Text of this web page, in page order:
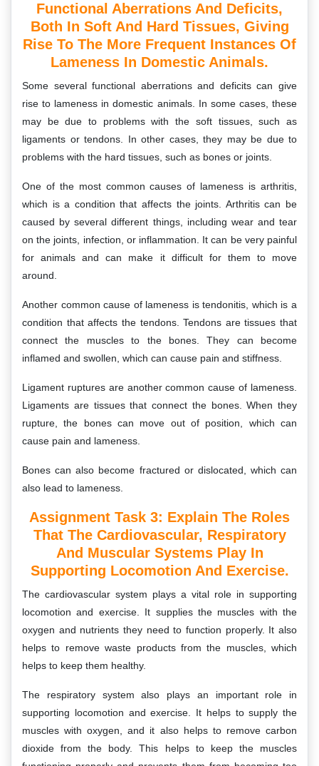
Functional Aberrations And Deficits,
Both In Soft And Hard Tissues, Giving
Rise To The More Frequent Instances Of
Lameness In Domestic Animals.
Some several functional aberrations and deficits can give
rise to lameness in domestic animals. In some cases, these
may be due to problems with the soft tissues, such as
ligaments or tendons. In other cases, they may be due to
problems with the hard tissues, such as bones or joints.
One of the most common causes of lameness is arthritis,
which is a condition that affects the joints. Arthritis can be
caused by several different things, including wear and tear
on the joints, infection, or inflammation. It can be very painful
for animals and can make it difficult for them to move
around.
Another common cause of lameness is tendonitis, which is a
condition that affects the tendons. Tendons are tissues that
connect the muscles to the bones. They can become
inflamed and swollen, which can cause pain and stiffness.
Ligament ruptures are another common cause of lameness.
Ligaments are tissues that connect the bones. When they
rupture, the bones can move out of position, which can
cause pain and lameness.
Bones can also become fractured or dislocated, which can
also lead to lameness.
Assignment Task 3: EXplain The Roles
That The Cardiovascular, Respiratory
And Muscular Systems Play In
Supporting Locomotion And Exercise.
The cardiovascular system plays a vital role in supporting
locomotion and exercise. It supplies the muscles with the
oxygen and nutrients they need to function properly. It also
helps to remove waste products from the muscles, which
helps to keep them healthy.
The respiratory system also plays an important role in
supporting locomotion and exercise. It helps to supply the
muscles with oxygen, and it also helps to remove carbon
dioxide from the body. This helps to keep the muscles